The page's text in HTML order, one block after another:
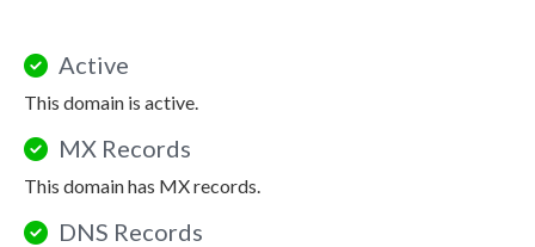
Active
This domain is active.
MX Records
This domain has MX records.
DNS Records